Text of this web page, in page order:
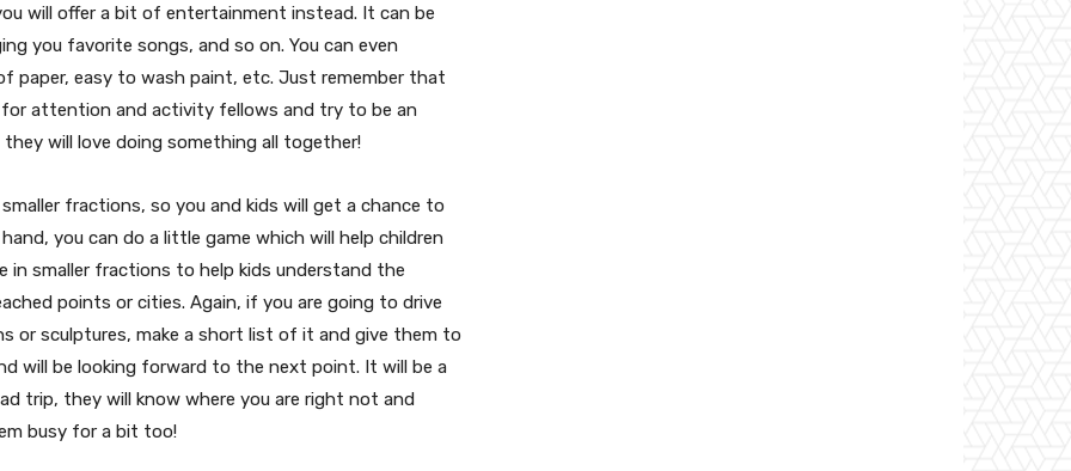
will offer a bit of entertainment instead. It can be
you favorite songs, and so on. You can even
paper, easy to wash paint, etc. Just remember that
attention and activity fellows and try to be an
will love doing something all together!
fractions, so you and kids will get a chance to
you can do a little game which will help children
in smaller fractions to help kids understand the
points or cities. Again, if you are going to drive
or sculptures, make a short list of it and give them to
will be looking forward to the next point. It will be a
trip, they will know where you are right not and
busy for a bit too!